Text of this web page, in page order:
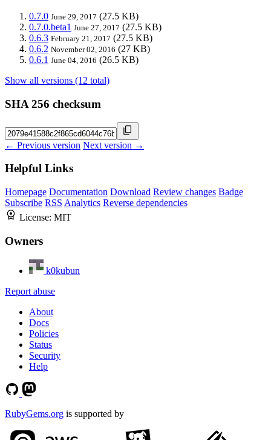
0.7.0 June 29, 2017 (27.5 KB)
0.7.0.beta1 June 27, 2017 (27.5 KB)
0.6.3 February 21, 2017 (27.5 KB)
0.6.2 November 02, 2016 (27 KB)
0.6.1 June 04, 2016 (26.5 KB)
Show all versions (12 total)
SHA 256 checksum
← Previous version Next version →
Helpful Links
Homepage Documentation Download Review changes Badge
Subscribe RSS Analytics Reverse dependencies
License: MIT
Owners
k0kubun
Report abuse
About
Docs
Policies
Status
Security
Help
RubyGems.org is supported by